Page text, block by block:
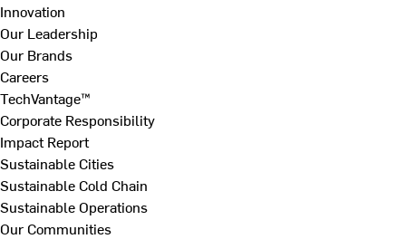
Innovation
Our Leadership
Our Brands
Careers
TechVantage™
Corporate Responsibility
Impact Report
Sustainable Cities
Sustainable Cold Chain
Sustainable Operations
Our Communities